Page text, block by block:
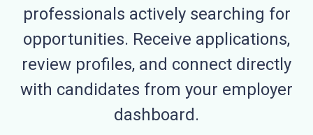
professionals actively searching for
opportunities. Receive applications,
review profiles, and connect directly
with candidates from your employer
dashboard.